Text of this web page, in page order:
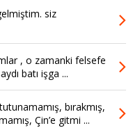
siz
, o zamanki felsefe
batı işga ...
bırakmış,
Çin’e gitmi ...